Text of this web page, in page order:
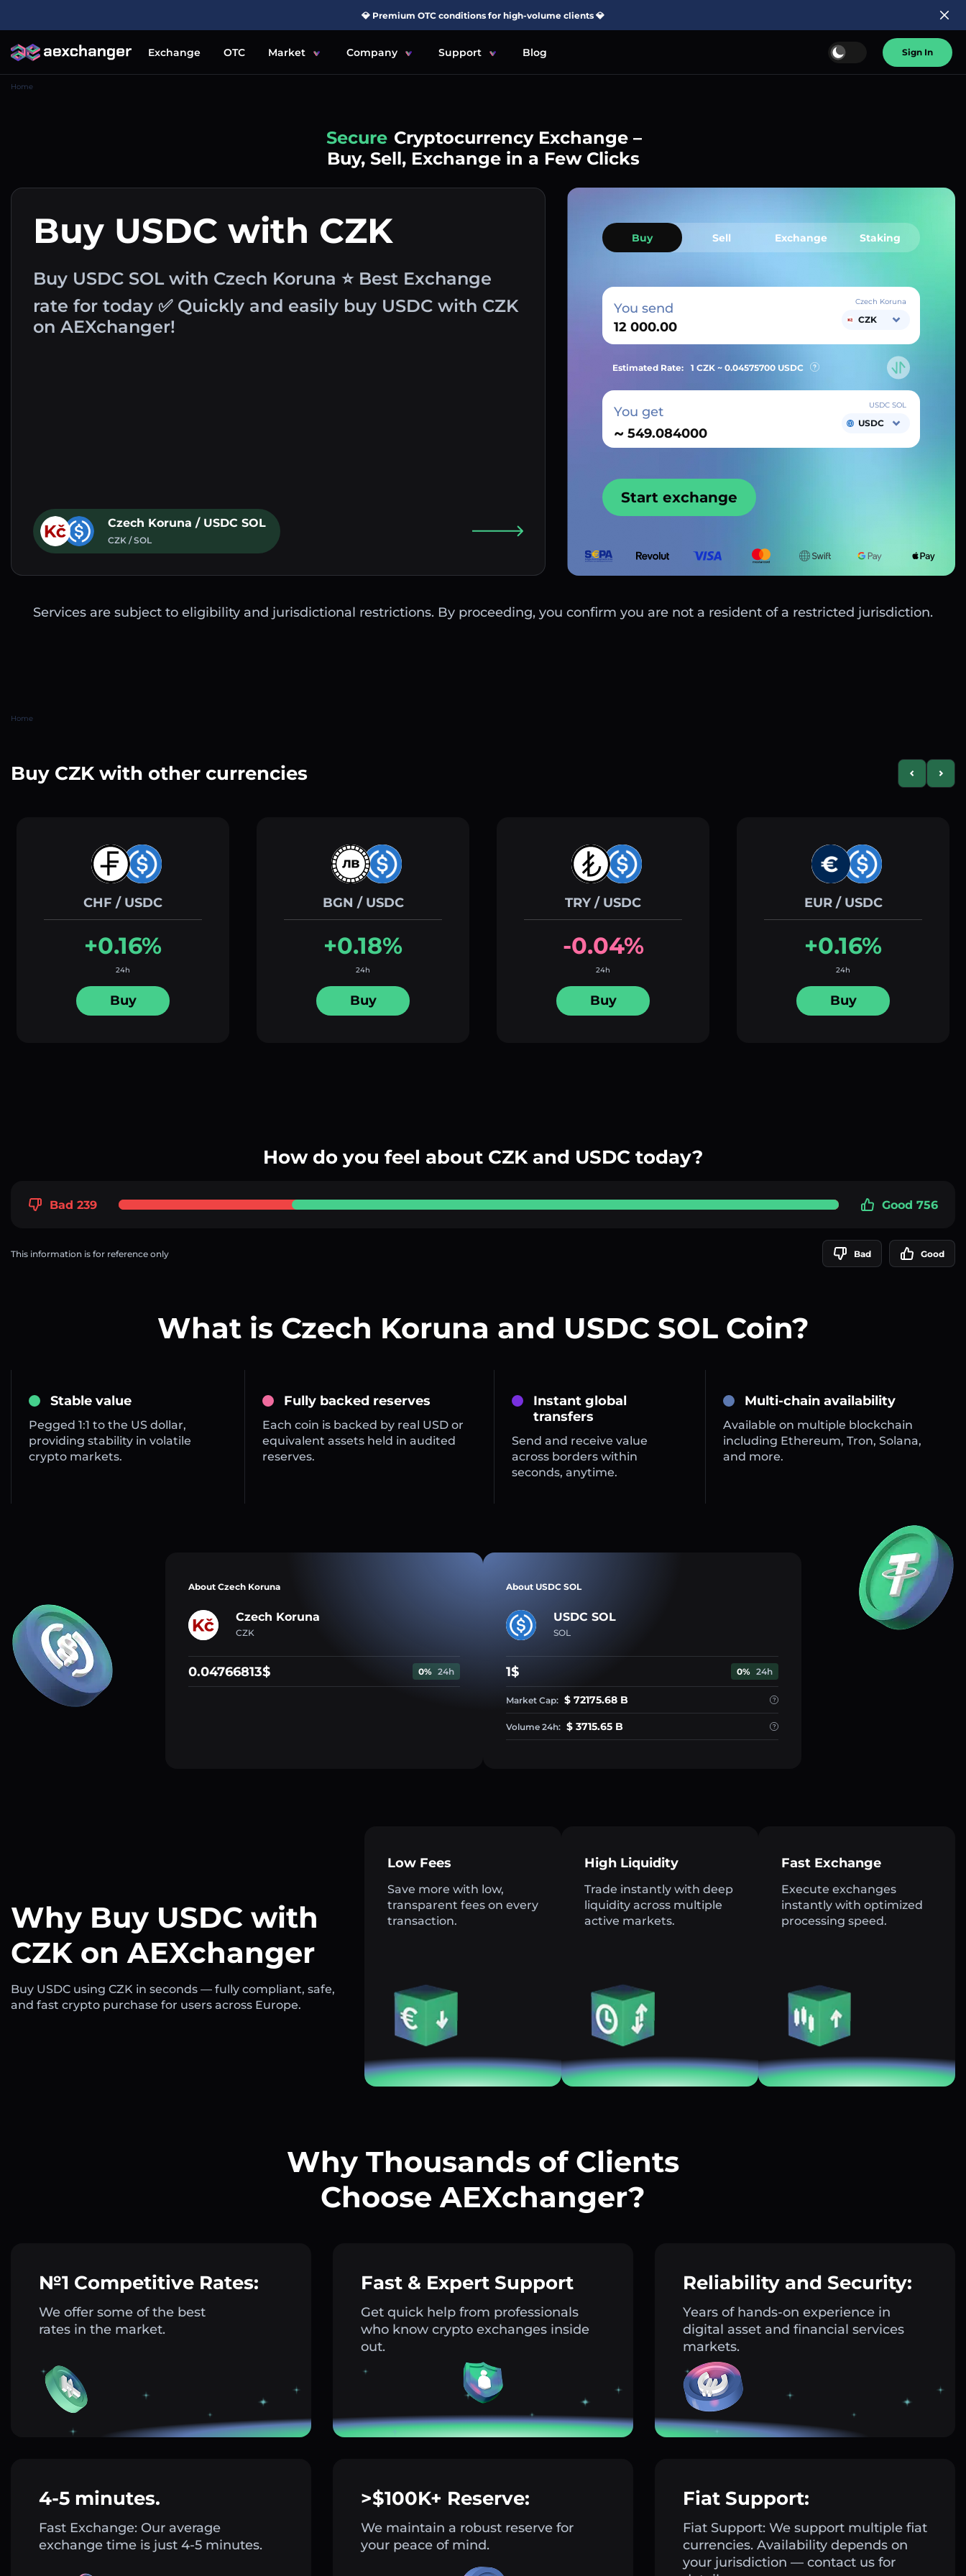
💎 Premium OTC conditions for high-volume clients 💎
Exchange OTC Market Company Support Blog Sign In
Home
Simple Cryptocurrency Exchange –
Buy, Sell, Exchange in a Few Clicks
Buy USDC with CZK
Buy USDC SOL with Czech Koruna ⭐ Best Exchange
rate for today ✅ Quickly and easily buy USDC with CZK
on AEXchanger!
Czech Koruna / USDC SOL
CZK / SOL
Buy Sell Exchange Staking
You send Czech Koruna
CZK
Estimated Rate: 1 CZK ~ 0.04575700 USDC
You get
~
USDC SOL
USDC
Start exchange
Services are subject to eligibility and jurisdictional restrictions. By proceeding, you confirm you are not a resident of a restricted jurisdiction.
Home
Buy CZK with other currencies PreviousNext
CHF / USDC
+0.16%
24h
Buy
BGN / USDC
+0.18%
24h
Buy
TRY / USDC
-0.04%
24h
Buy
EUR / USDC
+0.16%
24h
Buy
How do you feel about CZK and USDC today?
Bad 239 Good 756
This information is for reference only Bad Good
What is Czech Koruna and USDC SOL Coin?
Stable value
Pegged 1:1 to the US dollar,
providing stability in volatile
crypto markets.
Fully backed reserves
Each coin is backed by real USD or
equivalent assets held in audited
reserves.
Instant global
transfers
Send and receive value
across borders within
seconds, anytime.
Multi-chain availability
Available on multiple blockchain
including Ethereum, Tron, Solana,
and more.
About Czech Koruna
Czech Koruna
CZK
0.04766813$ 0% 24h
About USDC SOL
USDC SOL
SOL
1$ 0% 24h
Market Cap: $ 72175.68 B
Volume 24h: $ 3715.65 B
Why Buy USDC with
CZK on AEXchanger
Buy USDC using CZK in seconds — fully compliant, safe,
and fast crypto purchase for users across Europe.
Low Fees
Save more with low,
transparent fees on every
transaction.
High Liquidity
Trade instantly with deep
liquidity across multiple
active markets.
Fast Exchange
Execute exchanges
instantly with optimized
processing speed.
Why Thousands of Clients
Choose AEXchanger?
№1 Competitive Rates:
We offer some of the best
rates in the market.
Fast & Expert Support
Get quick help from professionals
who know crypto exchanges inside
out.
Reliability and Security:
Years of hands-on experience in
digital asset and financial services
markets.
4-5 minutes.
Fast Exchange: Our average
exchange time is just 4-5 minutes.
>$100K+ Reserve:
We maintain a robust reserve for
your peace of mind.
Fiat Support:
Fiat Support: We support multiple fiat
currencies. Availability depends on
your jurisdiction — contact us for